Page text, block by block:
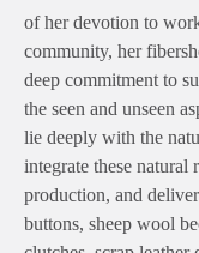
of her devotion to
community, her
deep commitment to
the seen and unseen
lie deeply with the
integrate these natural
production, and
buttons, sheep wool